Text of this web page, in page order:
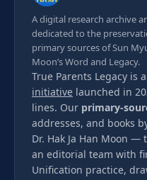
A digital research archive
dedicated to the
primary sources of Sun
Moon’s Word and Legacy.
True Parents Legacy is
initiative launched in
lines. Our primary-
addresses, and books
Dr. Hak Ja Han Moon
an editorial team with
Unification practice,